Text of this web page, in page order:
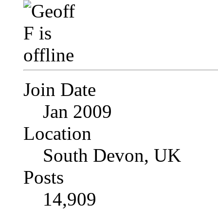
Join Date
Jan 2009
Location
South Devon, UK
Posts
14,909